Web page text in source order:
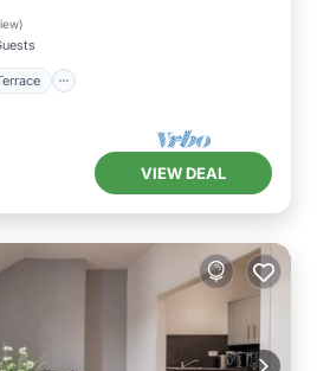
)
VIEW DEAL